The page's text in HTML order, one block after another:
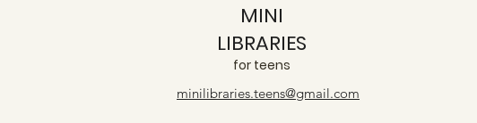
MINI
LIBRARIES
for teens
minilibraries.teens@gmail.com